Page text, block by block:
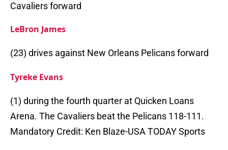
Cavaliers forward
LeBron James
(23) drives against New Orleans Pelicans forward
Tyreke Evans
(1) during the fourth quarter at Quicken Loans
Arena. The Cavaliers beat the Pelicans 118-111.
Mandatory Credit: Ken Blaze-USA TODAY Sports